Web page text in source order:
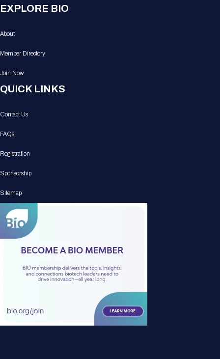
EXPLORE BIO
About
Member Directory
Join Now
QUICK LINKS
Contact Us
FAQs
Registration
Sponsorship
Sitemap